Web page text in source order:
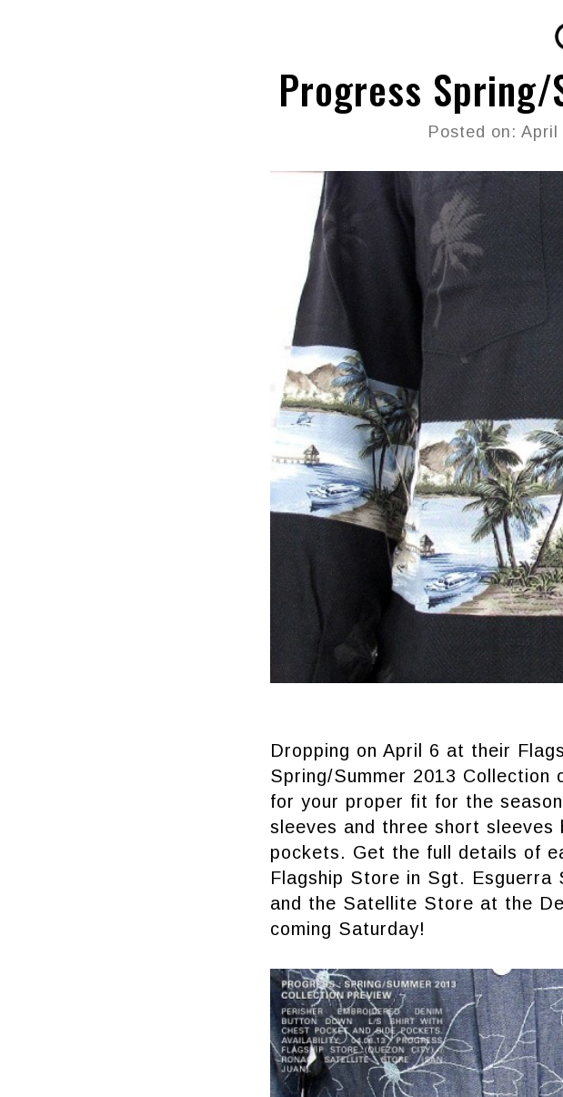
Progress
Posted on:
Dropping on April 6 at their
Spring/Summer 2013 Collection
for your proper fit for the
sleeves and three short
pockets. Get the full details of
Flagship Store in Sgt.
and the Satellite Store at the
coming Saturday!